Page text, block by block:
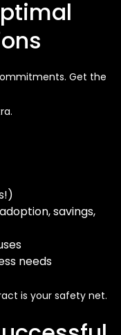
Get the
savings,
needs
is your safety net.